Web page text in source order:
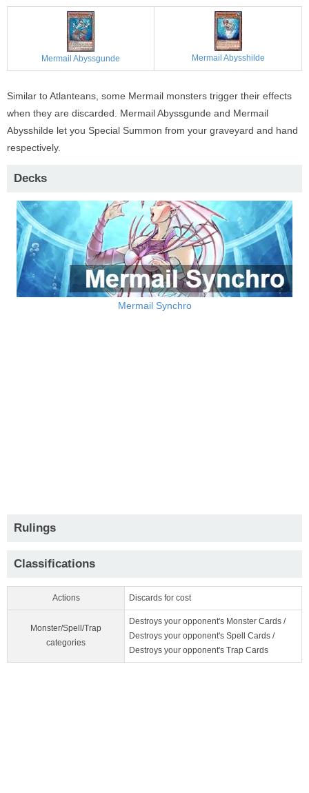
Mermail Abyssgunde Mermail Abysshilde
Similar to Atlanteans, some Mermail monsters trigger their effects
when they are discarded. Mermail Abyssgunde and Mermail
Abysshilde let you Special Summon from your graveyard and hand
respectively.
Decks
Mermail Synchro
Rulings
Classifications
Actions Discards for cost
Monster/Spell/Trap
categories
Destroys your opponent's Monster Cards /
Destroys your opponent's Spell Cards /
Destroys your opponent's Trap Cards